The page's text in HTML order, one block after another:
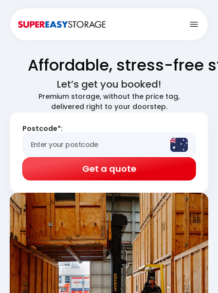
Affordable, stress-free
Let’s get you booked!
Premium storage, without the price tag,
delivered right to your doorstep.
Postcode*:
Get a quote